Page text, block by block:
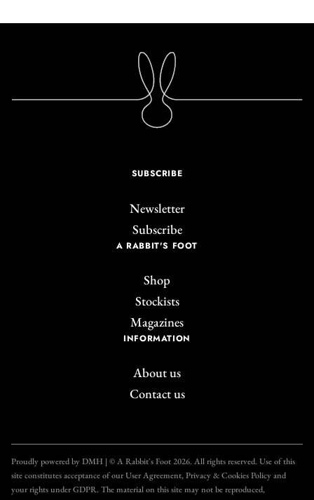
SUBSCRIBE
Newsletter
Subscribe
A RABBIT'S FOOT
Shop
Stockists
Magazines
INFORMATION
About us
Contact us
Proudly powered by DMH | © A Rabbit's Foot 2026. All rights reserved. Use of this
site constitutes acceptance of our User Agreement, Privacy & Cookies Policy and
your rights under GDPR. The material on this site may not be reproduced,